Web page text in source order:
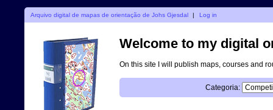
Arquivo digital de mapas de orientação de Johs Gjesdal | Log in
Welcome to my digital
On this site I will publish maps, courses and
Categoria: